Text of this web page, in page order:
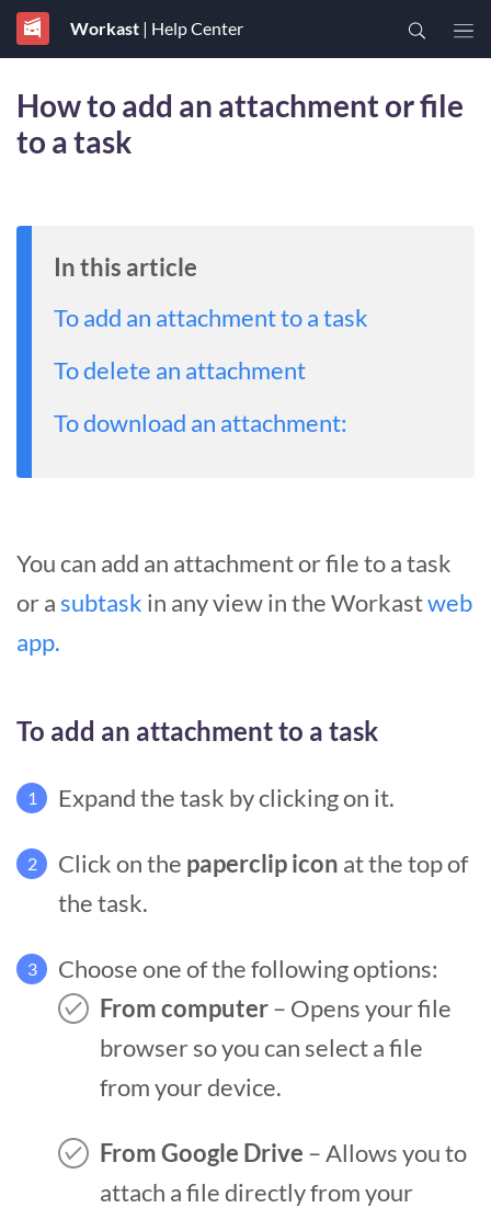
Workast| Help Center
How to add an attachment or file
to a task
In this article
To add an attachment to a task
To delete an attachment
To download an attachment:
You can add an attachment or file to a task
or asubtask in any view in the Workastweb
app.
To add an attachment to a task
1 Expand the task by clicking on it.
2 Click on the paperclip icon at the top of
the task.
3
Choose one of the following options:
From computer– Opens your file
browser so you can select a file
from your device.
From Google Drive – Allows you to
attach a file directly from your